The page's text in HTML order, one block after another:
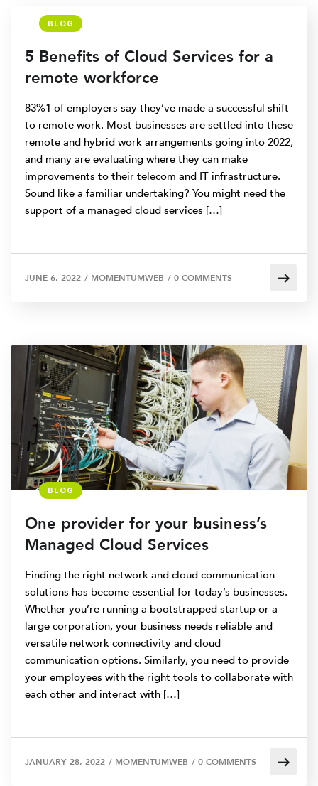
BLOG
5 Benefits of Cloud Services for a
remote workforce
83%1 of employers say they’ve made a successful shift
to remote work. Most businesses are settled into these
remote and hybrid work arrangements going into 2022,
and many are evaluating where they can make
improvements to their telecom and IT infrastructure.
Sound like a familiar undertaking? You might need the
support of a managed cloud services […]
JUNE 6, 2022 / MOMENTUMWEB / 0 COMMENTS
BLOG
One provider for your business’s
Managed Cloud Services
Finding the right network and cloud communication
solutions has become essential for today’s businesses.
Whether you’re running a bootstrapped startup or a
large corporation, your business needs reliable and
versatile network connectivity and cloud
communication options. Similarly, you need to provide
your employees with the right tools to collaborate with
each other and interact with […]
JANUARY 28, 2022 / MOMENTUMWEB / 0 COMMENTS